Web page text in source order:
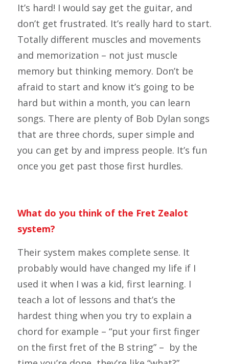
It’s hard! I would say get the guitar, and
don’t get frustrated. It’s really hard to start.
Totally different muscles and movements
and memorization – not just muscle
memory but thinking memory. Don’t be
afraid to start and know it’s going to be
hard but within a month, you can learn
songs. There are plenty of Bob Dylan songs
that are three chords, super simple and
you can get by and impress people. It’s fun
once you get past those first hurdles.
What do you think of the Fret Zealot
system?
Their system makes complete sense. It
probably would have changed my life if I
used it when I was a kid, first learning. I
teach a lot of lessons and that’s the
hardest thing when you try to explain a
chord for example – “put your first finger
on the first fret of the B string” – by the